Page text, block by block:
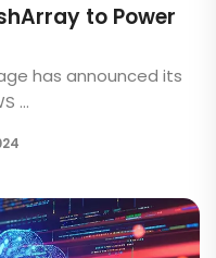
to Power
has announced its
...